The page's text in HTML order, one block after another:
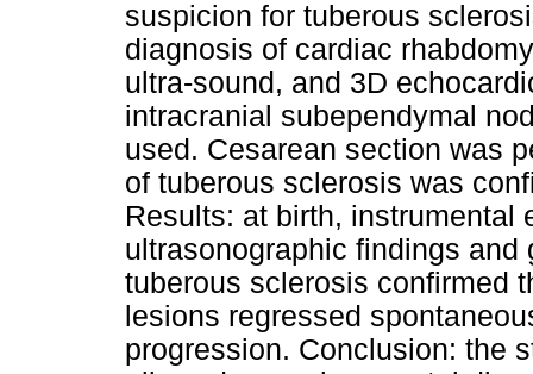
suspicion for tuberous
diagnosis of cardiac
ultra-sound, and 3D
intracranial subependymal
used. Cesarean section was
of tuberous sclerosis was
Results: at birth, instrumental
ultrasonographic findings
tuberous sclerosis confirmed
lesions regressed
progression. Conclusion: the